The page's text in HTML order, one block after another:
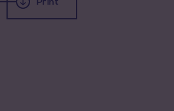
Print